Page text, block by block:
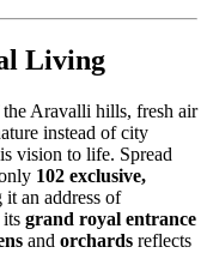
Living
Aravalli hills, fresh air
instead of city
vision to life. Spread
102 exclusive,
it an address of
grand royal entrance
and orchards reflects